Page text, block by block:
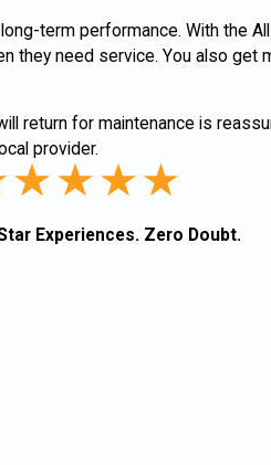
term performance. With the
they need service. You also get
return for maintenance is
provider.
Experiences. Zero Doubt.